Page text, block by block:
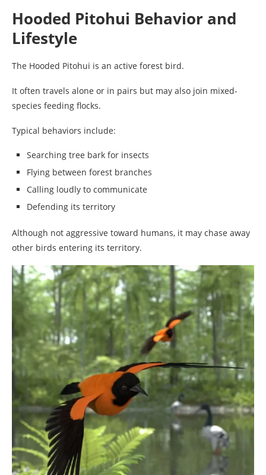
Hooded Pitohui Behavior and
Lifestyle
The Hooded Pitohui is an active forest bird.
It often travels alone or in pairs but may also join mixed-
species feeding flocks.
Typical behaviors include:
Searching tree bark for insects
Flying between forest branches
Calling loudly to communicate
Defending its territory
Although not aggressive toward humans, it may chase away
other birds entering its territory.